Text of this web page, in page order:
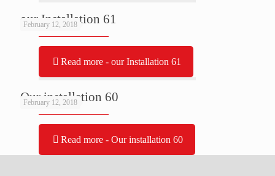
February 12, 2018
our Installation 61
Read more - our Installation 61
February 12, 2018
Our installation 60
Read more - Our installation 60